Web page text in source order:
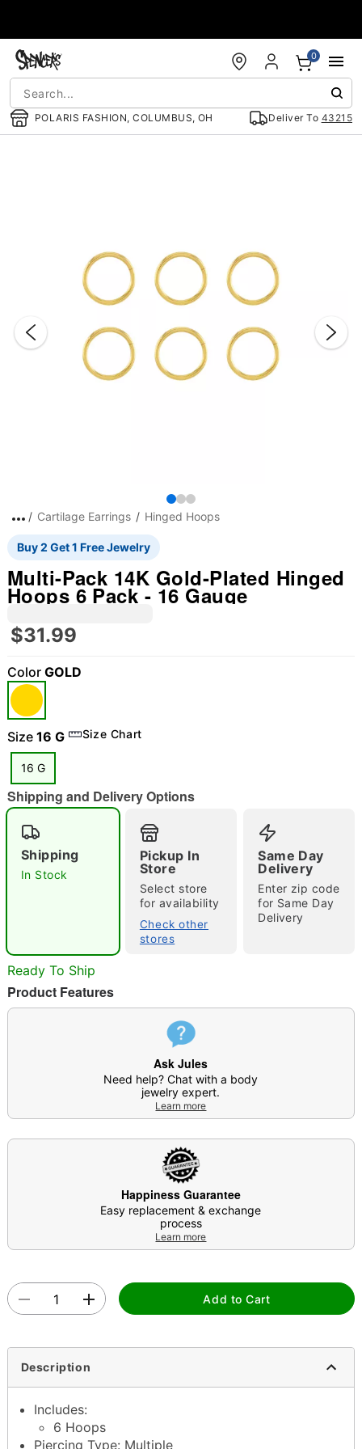
POLARIS FASHION, COLUMBUS, OH Deliver To 43215
0
"Slide "0
Double tap to zoom
Cartilage Earrings Hinged Hoops
Buy 2 Get 1 Free Jewelry
Multi-Pack 14K Gold-Plated Hinged
Hoops 6 Pack - 16 Gauge
$31.99
Color GOLD
Size 16 G Size Chart
16 G
Shipping and Delivery Options
Shipping
In Stock
Pickup In
Store
Select store
for availability
Check other
stores
Same Day
Delivery
Enter zip code
for Same Day
Delivery
Ready To Ship
Product Features
Ask Jules
Need help? Chat with a body
jewelry expert.
Learn more
Happiness Guarantee
Easy replacement & exchange
process
Learn more
Add to Cart
Description
Includes:
6 Hoops
Piercing Type: Multiple